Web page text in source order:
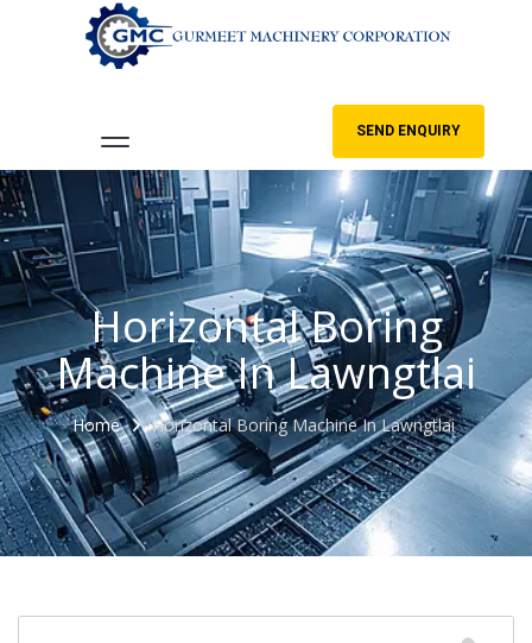
SEND ENQUIRY
Horizontal Boring
Machine In Lawngtlai
Home Horizontal Boring Machine In Lawngtlai